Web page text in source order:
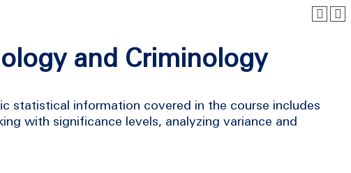
and Criminology
statistical information covered in the course includes
with significance levels, analyzing variance and